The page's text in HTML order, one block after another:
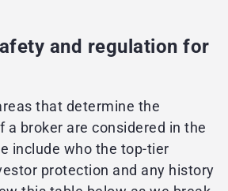
and regulation for
that determine the
broker are considered in the
include who the top-tier
protection and any history